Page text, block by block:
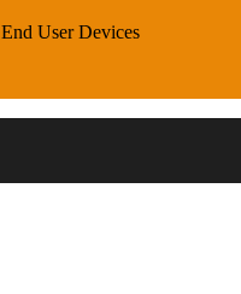
End User Devices